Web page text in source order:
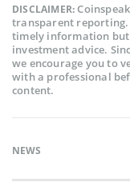
DISCLAIMER:
transparent reporting.
timely information
investment advice.
we encourage you to
with a professional
content.
NEWS